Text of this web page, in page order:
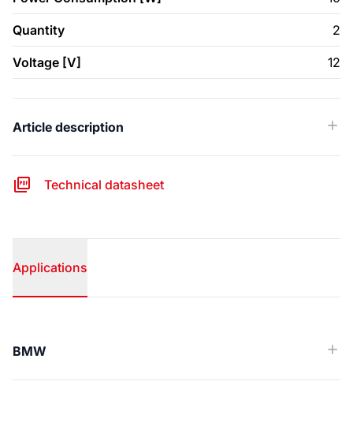
Quantity 2
Voltage [V] 12
Article description
Technical datasheet
Applications
BMW